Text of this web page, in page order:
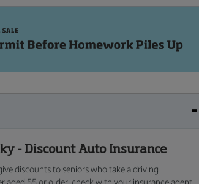
- Discount Auto Insurance
discounts to seniors who take a driving